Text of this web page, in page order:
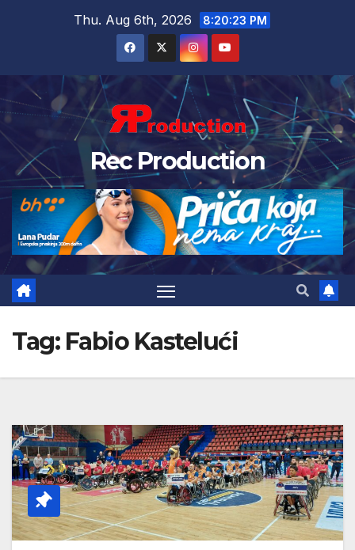
Thu. Aug 6th, 2026 8:20:23 PM
Rec Production
Tag: Fabio Kastelući